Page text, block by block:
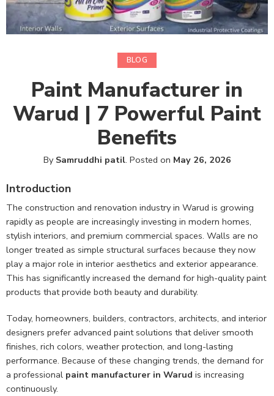
BLOG
Paint Manufacturer in
Warud | 7 Powerful Paint
Benefits
By Samruddhi patil. Posted on May 26, 2026
Introduction
The construction and renovation industry in Warud is growing
rapidly as people are increasingly investing in modern homes,
stylish interiors, and premium commercial spaces. Walls are no
longer treated as simple structural surfaces because they now
play a major role in interior aesthetics and exterior appearance.
This has significantly increased the demand for high-quality paint
products that provide both beauty and durability.
Today, homeowners, builders, contractors, architects, and interior
designers prefer advanced paint solutions that deliver smooth
finishes, rich colors, weather protection, and long-lasting
performance. Because of these changing trends, the demand for
a professional paint manufacturer in Warud is increasing
continuously.